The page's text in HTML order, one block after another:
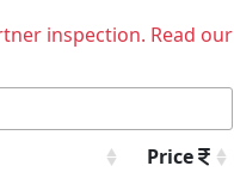
inspection. Read our
Price